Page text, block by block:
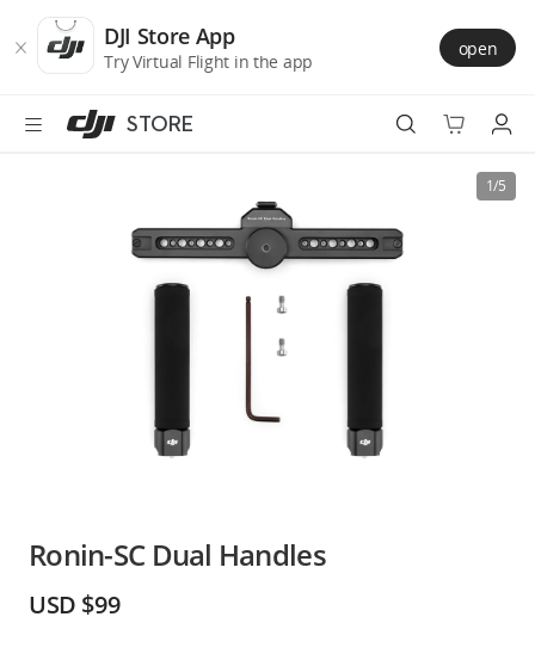
Store
Accessibility
main
DJI Store App
Try Virtual Flight in the app
open
STORE
Camera Drones
Education & Industry
Official Refurbished
1/5
Ronin-SC Dual Handles
USD $99